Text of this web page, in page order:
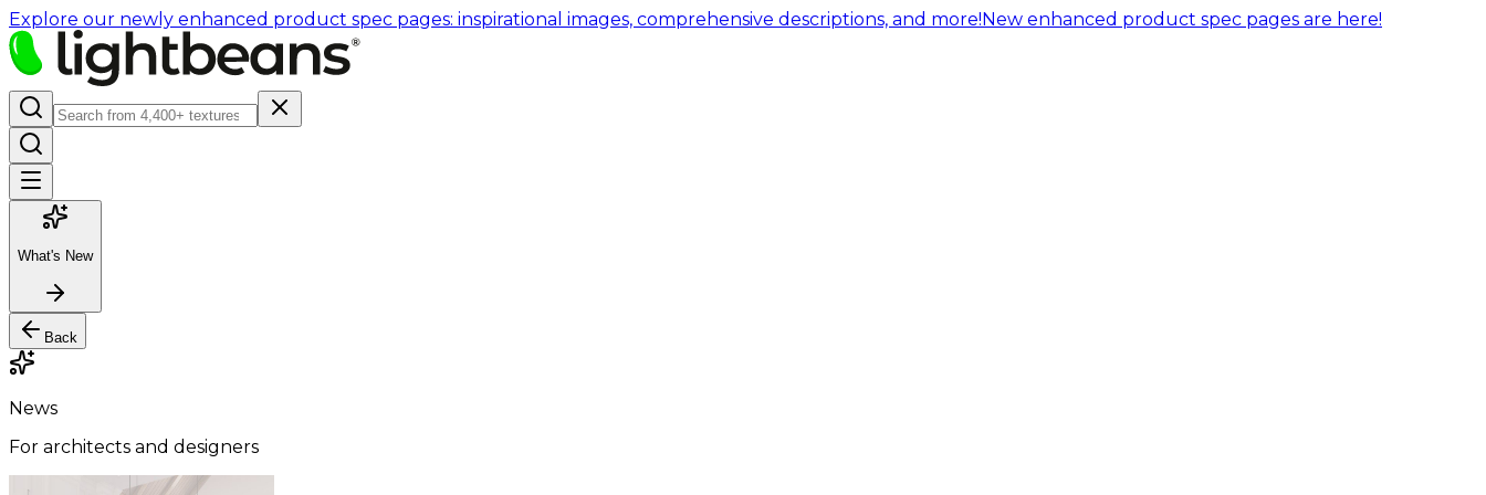
Explore our newly enhanced product spec pages: inspirational images, comprehensive descriptions, and more!New enhanced product spec pages are here!
What's New
Back
News
For architects and designers